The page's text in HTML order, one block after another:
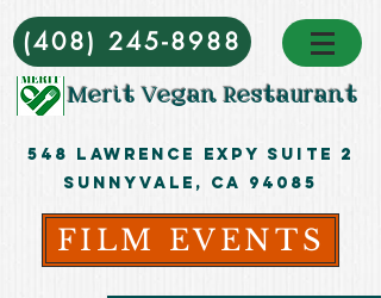
(408) 245-8988
Merit Vegan Restaurant
548 Lawrence ExpY Suite 2
Sunnyvale, CA 94085
FILM EVENTS